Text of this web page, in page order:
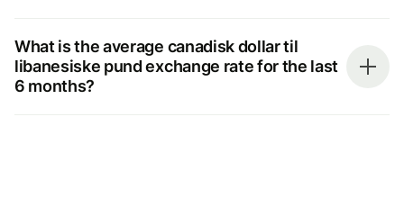
What is the average canadisk dollar til
libanesiske pund exchange rate for the last
6 months?